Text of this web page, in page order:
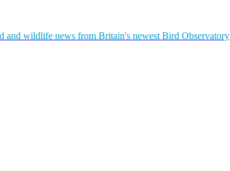
and wildlife news from Britain's newest Bird Observatory